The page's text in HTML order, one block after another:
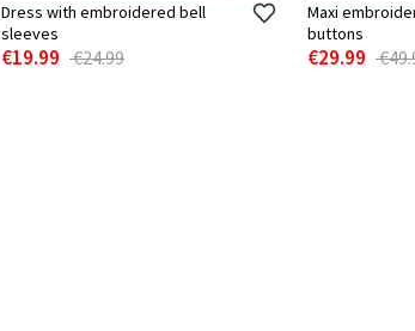
Dress with embroidered bell
sleeves
€19.99 €24.99
Maxi
buttons
€29.99